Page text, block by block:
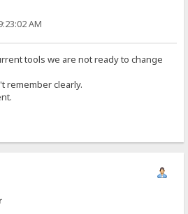
AM
tools we are not ready to change
remember clearly.